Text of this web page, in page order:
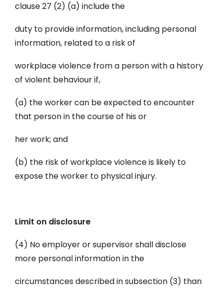
clause 27 (2) (a) include the
duty to provide information, including personal
information, related to a risk of
workplace violence from a person with a history
of violent behaviour if,
(a) the worker can be expected to encounter
that person in the course of his or
her work; and
(b) the risk of workplace violence is likely to
expose the worker to physical injury.
Limit on disclosure
(4) No employer or supervisor shall disclose
more personal information in the
circumstances described in subsection (3) than